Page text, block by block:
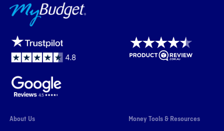
MyBudget
About Us
Money Tools & Resources